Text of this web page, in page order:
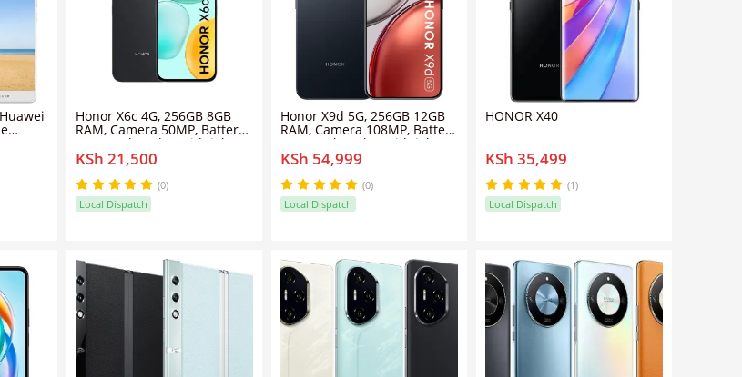
Honor X6c 4G, 256GB 8GB
RAM, Camera 50MP, Battery
5300 mAh, Color Midnight
Black, Smartphone
KSh 21,500
(0)
Local Dispatch
Honor X9d 5G, 256GB 12GB
RAM, Camera 108MP, Battery
8300 mAh, Color Midnight
Black, Smartphone
KSh 54,999
(0)
Local Dispatch
HONOR X40
KSh 35,499
(1)
Local Dispatch